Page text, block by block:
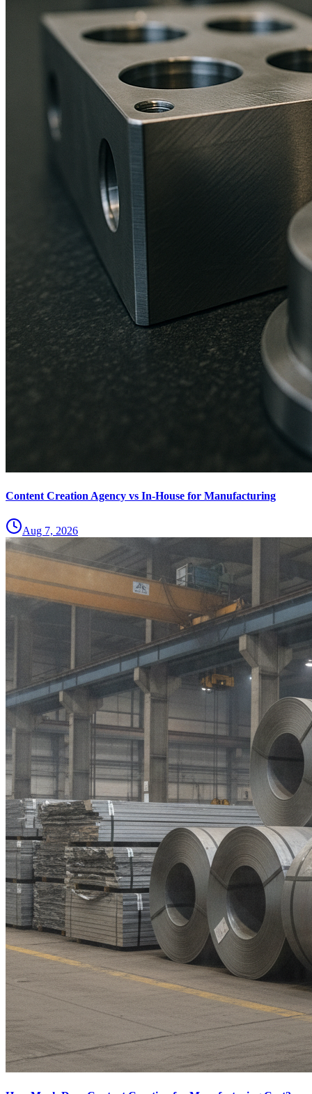
Content Creation Agency vs In‑House for Manufacturing
Aug 7, 2026